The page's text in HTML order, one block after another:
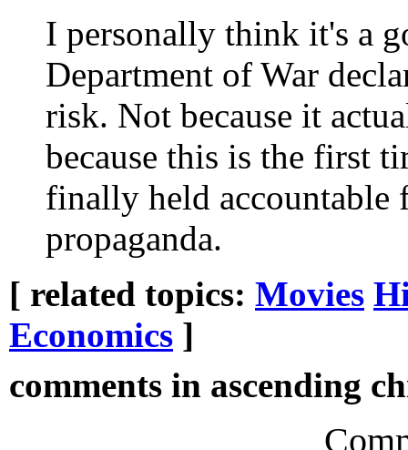
I personally think it's a
Department of War
risk. Not because it
because this is the first
finally held accountable
propaganda.
[ related topics: Movies
Economics ]
comments in ascending